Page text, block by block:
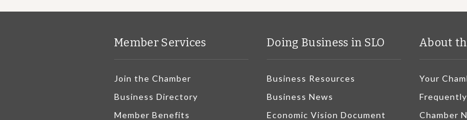
Member Services
Join the Chamber
Business Directory
Member Benefits
Doing Business in SLO
Business Resources
Business News
Economic Vision Document
About
Your
Chamber